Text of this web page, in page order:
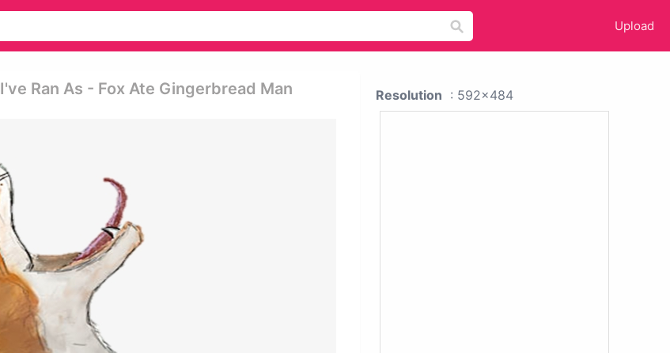
Upload
Ran As - Fox Ate Gingerbread Man Resolution : 592x484